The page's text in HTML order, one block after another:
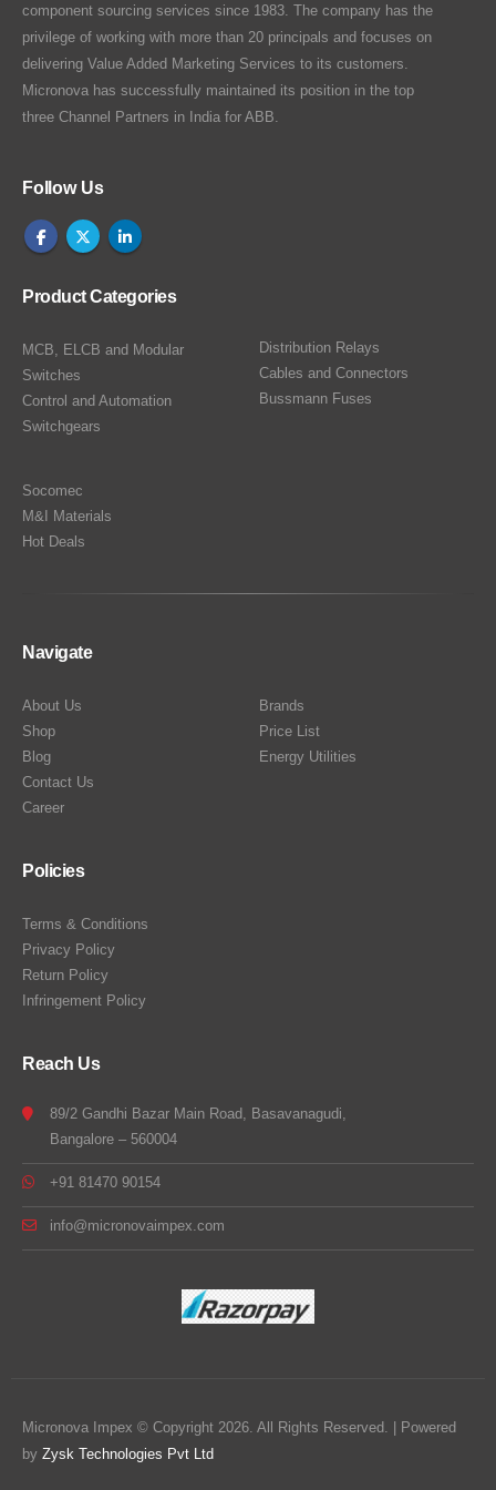
component sourcing services since 1983. The company has the
privilege of working with more than 20 principals and focuses on
delivering Value Added Marketing Services to its customers.
Micronova has successfully maintained its position in the top
three Channel Partners in India for ABB.
Follow Us
Product Categories
MCB, ELCB and Modular
Switches
Control and Automation
Switchgears
Distribution Relays
Cables and Connectors
Bussmann Fuses
Socomec
M&I Materials
Hot Deals
Navigate
About Us
Shop
Blog
Contact Us
Career
Brands
Price List
Energy Utilities
Policies
Terms & Conditions
Privacy Policy
Return Policy
Infringement Policy
Reach Us
89/2 Gandhi Bazar Main Road, Basavanagudi,
Bangalore – 560004
+91 81470 90154
info@micronovaimpex.com
Micronova Impex © Copyright 2026. All Rights Reserved. | Powered
by Zysk Technologies Pvt Ltd